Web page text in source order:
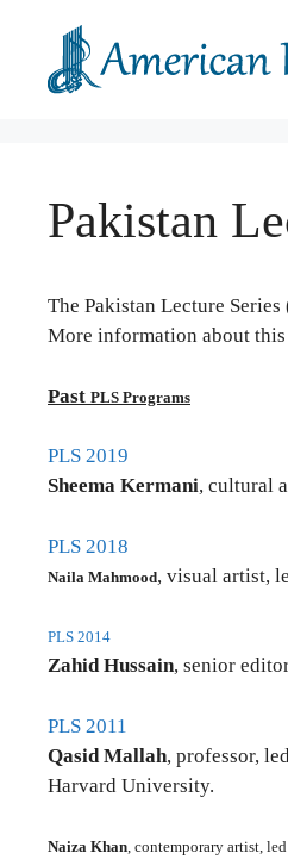
content
Pakistan
The Pakistan Lecture
More information about
Past PLS Programs
PLS 2019
Sheema Kermani, cultural
PLS 2018
Naila Mahmood, visual artist,
PLS 2014
Zahid Hussain, senior
PLS 2011
Qasid Mallah, professor,
Harvard University.
Naiza Khan, contemporary artist,